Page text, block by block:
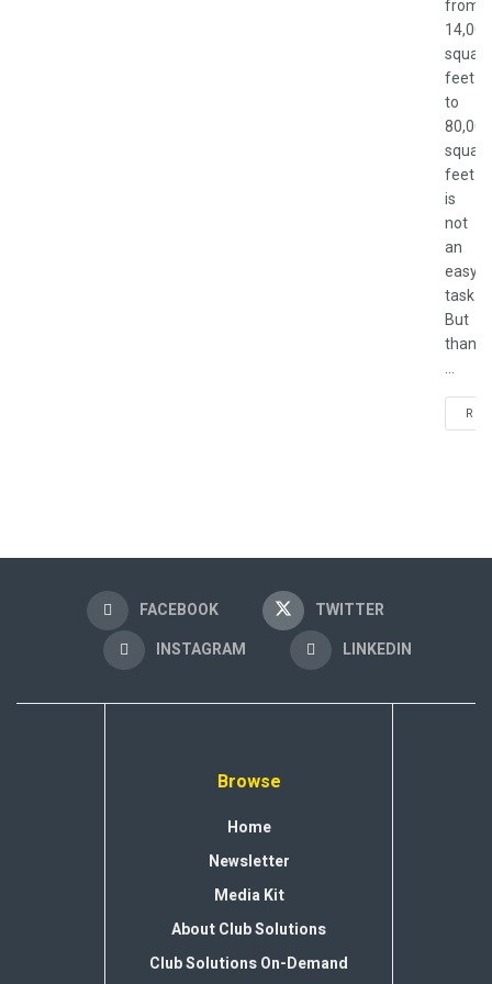
from
feet
to
feet
is
not
an
easy
task.
But
FACEBOOK
TWITTER
INSTAGRAM
LINKEDIN
Browse
Home
Newsletter
Media Kit
About Club Solutions
Club Solutions On-Demand